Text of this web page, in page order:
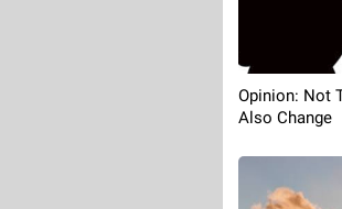
Opinion: Not
Also Change